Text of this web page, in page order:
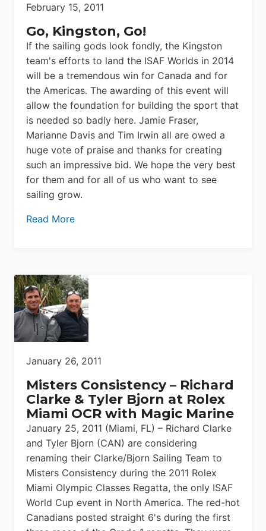
February 15, 2011
Go, Kingston, Go!
If the sailing gods look fondly, the Kingston
team's efforts to land the ISAF Worlds in 2014
will be a tremendous win for Canada and for
the Americas. The awarding of this event will
allow the foundation for building the sport that
is needed so badly here. Jamie Fraser,
Marianne Davis and Tim Irwin all are owed a
huge vote of praise and thanks for creating
such an impressive bid. We hope the very best
for them and for all of us who want to see
sailing grow.
Read More
January 26, 2011
Misters Consistency – Richard
Clarke & Tyler Bjorn at Rolex
Miami OCR with Magic Marine
January 25, 2011 (Miami, FL) – Richard Clarke
and Tyler Bjorn (CAN) are considering
renaming their Clarke/Bjorn Sailing Team to
Misters Consistency during the 2011 Rolex
Miami Olympic Classes Regatta, the only ISAF
World Cup event in North America. The red-hot
Canadians posted straight 6's during the first